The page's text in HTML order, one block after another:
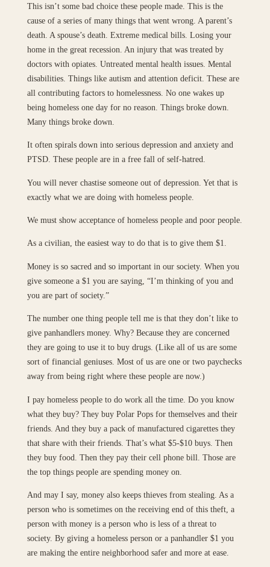
This isn’t some bad choice these people made. This is the
cause of a series of many things that went wrong. A parent’s
death. A spouse’s death. Extreme medical bills. Losing your
home in the great recession. An injury that was treated by
doctors with opiates. Untreated mental health issues. Mental
disabilities. Things like autism and attention deficit. These are
all contributing factors to homelessness. No one wakes up
being homeless one day for no reason. Things broke down.
Many things broke down.
It often spirals down into serious depression and anxiety and
PTSD. These people are in a free fall of self-hatred.
You will never chastise someone out of depression. Yet that is
exactly what we are doing with homeless people.
We must show acceptance of homeless people and poor people.
As a civilian, the easiest way to do that is to give them $1.
Money is so sacred and so important in our society. When you
give someone a $1 you are saying, “I’m thinking of you and
you are part of society.”
The number one thing people tell me is that they don’t like to
give panhandlers money. Why? Because they are concerned
they are going to use it to buy drugs. (Like all of us are some
sort of financial geniuses. Most of us are one or two paychecks
away from being right where these people are now.)
I pay homeless people to do work all the time. Do you know
what they buy? They buy Polar Pops for themselves and their
friends. And they buy a pack of manufactured cigarettes they
that share with their friends. That’s what $5-$10 buys. Then
they buy food. Then they pay their cell phone bill. Those are
the top things people are spending money on.
And may I say, money also keeps thieves from stealing. As a
person who is sometimes on the receiving end of this theft, a
person with money is a person who is less of a threat to
society. By giving a homeless person or a panhandler $1 you
are making the entire neighborhood safer and more at ease.